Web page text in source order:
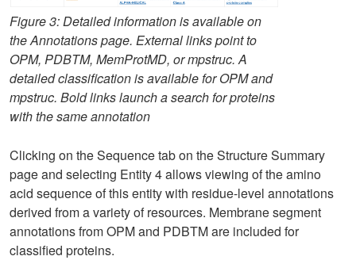
Figure 3: Detailed information is available on
the Annotations page. External links point to
OPM, PDBTM, MemProtMD, or mpstruc. A
detailed classification is available for OPM and
mpstruc. Bold links launch a search for proteins
with the same annotation
Clicking on the Sequence tab on the Structure Summary
page and selecting Entity 4 allows viewing of the amino
acid sequence of this entity with residue-level annotations
derived from a variety of resources. Membrane segment
annotations from OPM and PDBTM are included for
classified proteins.